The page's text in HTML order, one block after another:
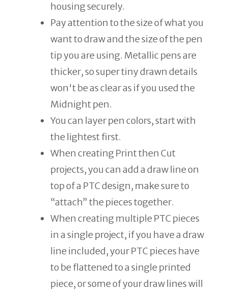
housing securely.
Pay attention to the size of what you
want to draw and the size of the pen
tip you are using. Metallic pens are
thicker, so super tiny drawn details
won't be as clear as if you used the
Midnight pen.
You can layer pen colors, start with
the lightest first.
When creating Print then Cut
projects, you can add a draw line on
top of a PTC design, make sure to
“attach” the pieces together.
When creating multiple PTC pieces
in a single project, if you have a draw
line included, your PTC pieces have
to be flattened to a single printed
piece, or some of your draw lines will